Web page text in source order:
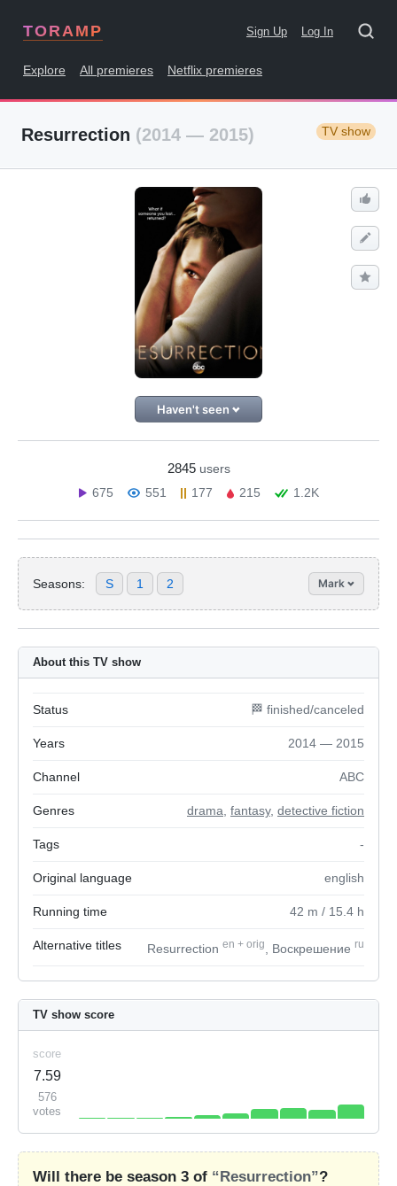
TORAMP Sign Up Log In
Explore All premieres Netflix premieres
Resurrection (2014 — 2015) TV show
Haven't seen
2845 users
675
551 177 215 1.2K
Seasons: S 1 2 Mark
About this TV show
Status 🏁 finished/canceled
Years 2014 — 2015
Channel ABC
Genres drama fantasy, detective fiction
Tags -
Original language english
Running time 42 m / 15.4 h
Alternative titles Resurrection en + orig , Воскрешение ru
TV show score
score
7.59
576
votes
Will there be season 3 of “Resurrection”?